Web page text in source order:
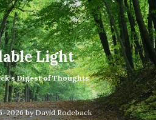
Light
Digest of Thoughts
2026 by David Rodeback